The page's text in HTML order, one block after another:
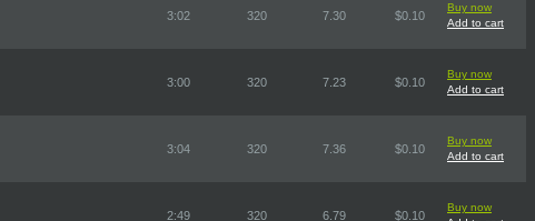
3:02 320 7.30 $0.10
Buy now
Add to cart
3:00 320 7.23 $0.10
Buy now
Add to cart
3:04 320 7.36 $0.10
Buy now
Add to cart
2:49 320 6.79 $0.10
Buy now